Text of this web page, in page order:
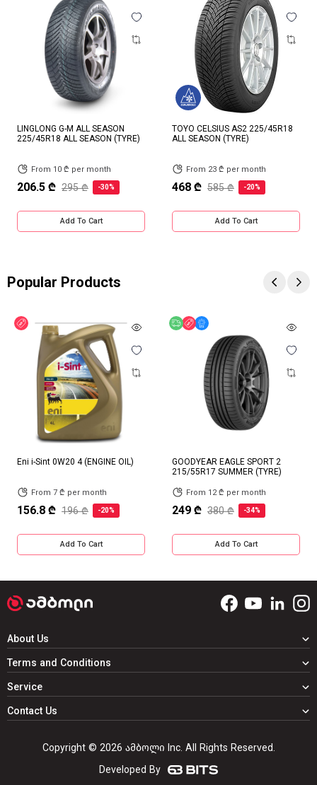
LINGLONG G-M ALL SEASON
225/45R18 ALL SEASON (TYRE)
From 10 ₾ per month
206.5 ₾ 295 ₾ -30%
Add To Cart
TOYO CELSIUS AS2 225/45R18
ALL SEASON (TYRE)
From 23 ₾ per month
468 ₾ 585 ₾ -20%
Add To Cart
Popular Products
Discount
Eni i-Sint 0W20 4 (ENGINE OIL)
From 7 ₾ per month
156.8 ₾ 196 ₾ -20%
Add To Cart
Free delivery
Discount
GOODYEAR EAGLE SPORT 2
215/55R17 SUMMER (TYRE)
From 12 ₾ per month
249 ₾ 380 ₾ -34%
Add To Cart
Contact Us
About Us
Terms and Conditions
Service
Copyright © 2026 ამბოლი Inc. All Rights Reserved.
Developed By